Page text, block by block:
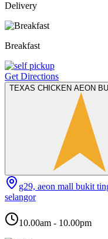
Delivery
Breakfast
Get Directions
TEXAS CHICKEN AEON
g29, aeon mall bukit
selangor
10.00am - 10.00pm